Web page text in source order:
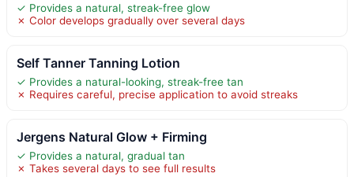
✓ Provides a natural, streak-free glow
✗ Color develops gradually over several days
Self Tanner Tanning Lotion
✓ Provides a natural-looking, streak-free tan
✗ Requires careful, precise application to avoid streaks
Jergens Natural Glow + Firming
✓ Provides a natural, gradual tan
✗ Takes several days to see full results